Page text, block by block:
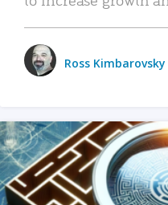
Ross Kimbarovsky